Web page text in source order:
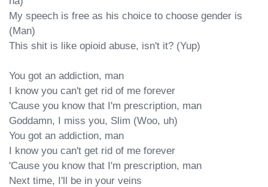
My speech is free as his choice to choose gender is
(Man)
This shit is like opioid abuse, isn't it? (Yup)
You got an addiction, man
I know you can't get rid of me forever
'Cause you know that I'm prescription, man
Goddamn, I miss you, Slim (Woo, uh)
You got an addiction, man
I know you can't get rid of me forever
'Cause you know that I'm prescription, man
Next time, I'll be in your veins